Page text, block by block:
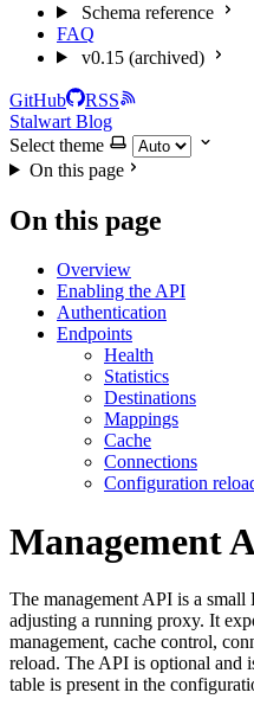
Schema reference
FAQ
v0.15 (archived)
GitHub
RSS
Stalwart Blog
Select theme
On this page
On this page
Overview
Enabling the API
Authentication
Endpoints
Health
Statistics
Destinations
Mappings
Cache
Connections
Configuration
Management
The management API is a
adjusting a running proxy. It
management, cache control,
reload. The API is optional and
table is present in the